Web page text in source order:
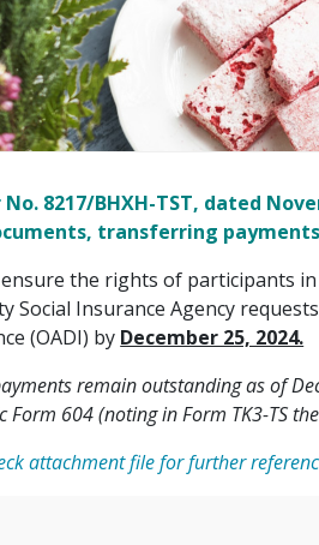
8217/BHXH-TST, dated
transferring
the rights of participants
Social Insurance Agency
(OADI) by December 25, 2024.
remain outstanding as of
Form 604 (noting in Form TK3-TS
attachment file for further